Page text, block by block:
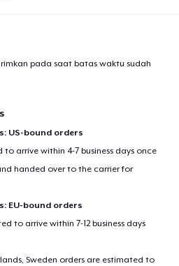
pada saat batas waktu sudah
US-bound orders
arrive within 4-7 business days once
handed over to the carrier for
EU-bound orders
to arrive within 7-12 business days
Sweden orders are estimated to